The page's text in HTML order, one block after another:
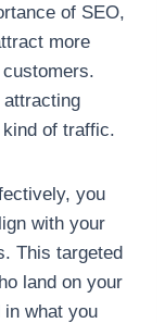
of SEO,
more
attracting
of traffic.
you
with your
This targeted
land on your
what you